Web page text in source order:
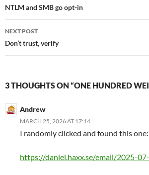
navigation
NTLM and SMB go opt-in
NEXT POST
Don’t trust, verify
3 THOUGHTS ON “ONE HUNDRED
Andrew
MARCH 25, 2026 AT 17:14
I randomly clicked and found this one:
https://daniel.haxx.se/email/2025-